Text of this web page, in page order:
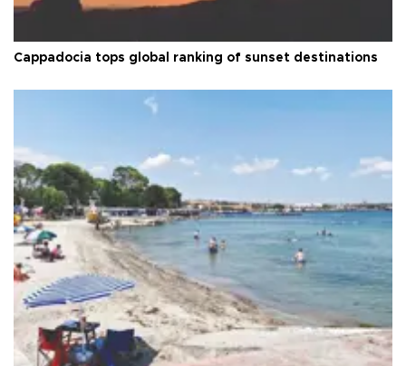
Cappadocia tops global ranking of sunset destinations